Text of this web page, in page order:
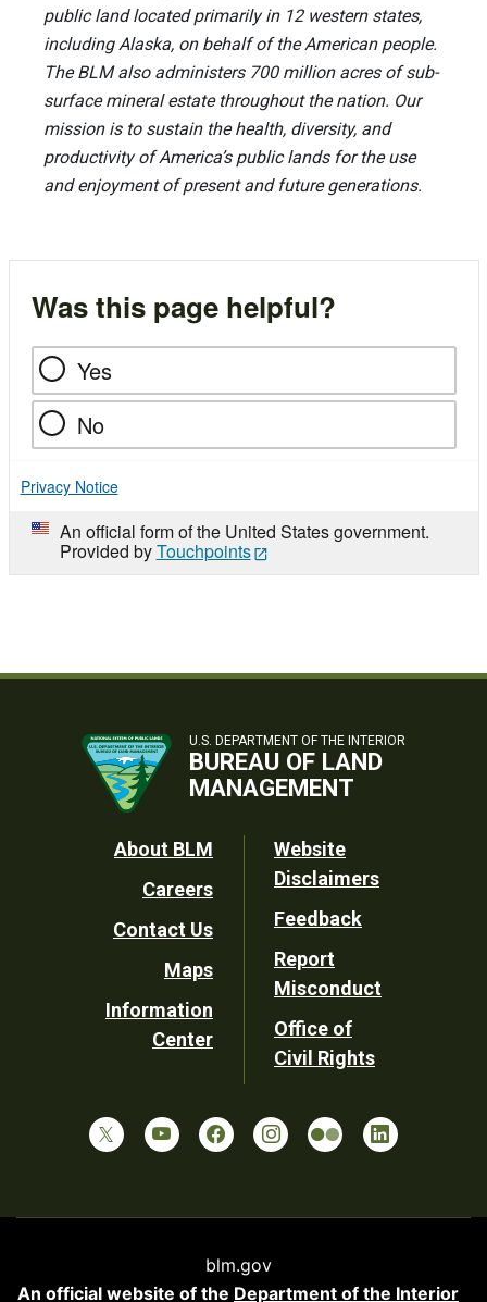
public land located primarily in 12 western states,
including Alaska, on behalf of the American people.
The BLM also administers 700 million acres of sub-
surface mineral estate throughout the nation. Our
mission is to sustain the health, diversity, and
productivity of America’s public lands for the use
and enjoyment of present and future generations.
Was this page helpful?
Yes
No
Privacy Notice
An official form of the United States government.
Provided byTouchpoints
U.S. DEPARTMENT OF THE INTERIOR
BUREAU OF LAND
MANAGEMENT
Footer
Utility
About BLM
Careers
Contact Us
Maps
Information
Center
Website
Disclaimers
Feedback
Report
Misconduct
Office of
Civil Rights
blm.gov
An official website of the Department of the Interior